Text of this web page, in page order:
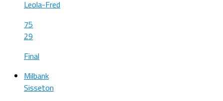
Leola-Fred
75
29
Final
Milbank
Sisseton